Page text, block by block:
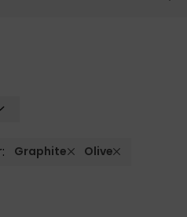
Graphite Olive